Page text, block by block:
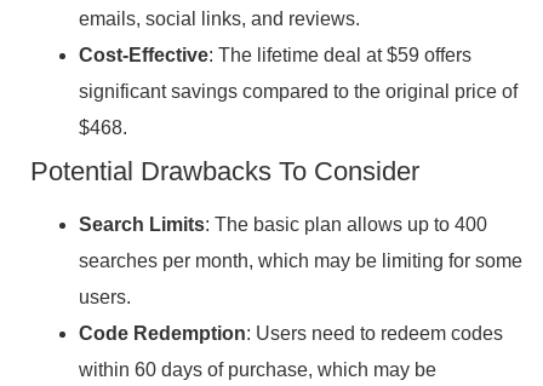
emails, social links, and reviews.
Cost-Effective: The lifetime deal at $59 offers
significant savings compared to the original price of
$468.
Potential Drawbacks To Consider
Search Limits: The basic plan allows up to 400
searches per month, which may be limiting for some
users.
Code Redemption: Users need to redeem codes
within 60 days of purchase, which may be